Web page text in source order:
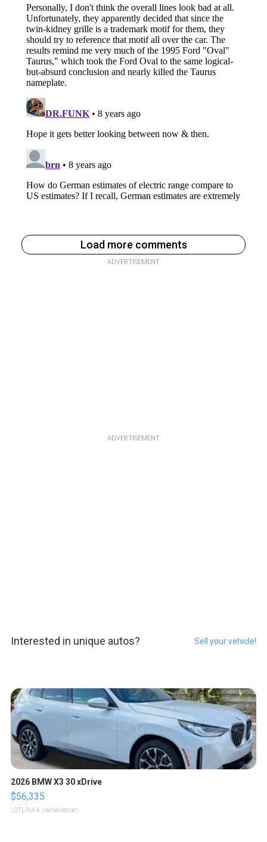
Load more comments
ADVERTISEMENT
ADVERTISEMENT
Interested in unique autos? Sell your vehicle!
2026 BMW X3 30 xDrive
$56,335
LOTLINX A. | sellwild.com